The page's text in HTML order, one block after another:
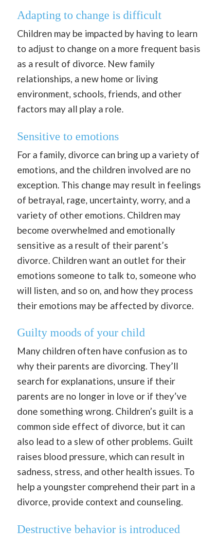
Adapting to change is difficult
Children may be impacted by having to learn
to adjust to change on a more frequent basis
as a result of divorce. New family
relationships, a new home or living
environment, schools, friends, and other
factors may all play a role.
Sensitive to emotions
For a family, divorce can bring up a variety of
emotions, and the children involved are no
exception. This change may result in feelings
of betrayal, rage, uncertainty, worry, and a
variety of other emotions. Children may
become overwhelmed and emotionally
sensitive as a result of their parent’s
divorce. Children want an outlet for their
emotions someone to talk to, someone who
will listen, and so on, and how they process
their emotions may be affected by divorce.
Guilty moods of your child
Many children often have confusion as to
why their parents are divorcing. They’ll
search for explanations, unsure if their
parents are no longer in love or if they’ve
done something wrong. Children’s guilt is a
common side effect of divorce, but it can
also lead to a slew of other problems. Guilt
raises blood pressure, which can result in
sadness, stress, and other health issues. To
help a youngster comprehend their part in a
divorce, provide context and counseling.
Destructive behavior is introduced